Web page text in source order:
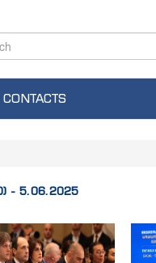
CONTACTS
- 5.06.2025